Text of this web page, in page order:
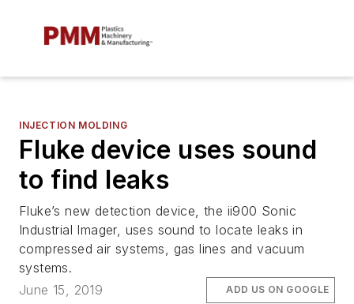
INJECTION MOLDING
Fluke device uses sound
to find leaks
Fluke’s new detection device, the ii900 Sonic
Industrial Imager, uses sound to locate leaks in
compressed air systems, gas lines and vacuum
systems.
June 15, 2019
ADD US ON GOOGLE